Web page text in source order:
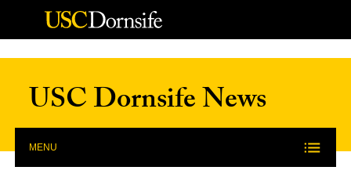
Skip to Content
USC Dornsife News
MENU